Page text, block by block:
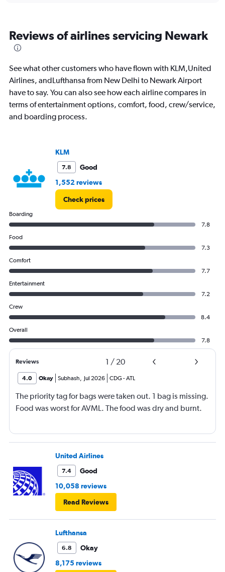
Reviews of airlines servicing Newark
See what other customers who have flown with KLM,United
Airlines, andLufthansa from New Delhi to Newark Airport
have to say. You can also see how each airline compares in
terms of entertainment options, comfort, food, crew/service,
and boarding process.
KLM
7.8
Good
1,552 reviews
Check prices
Boarding
7.8
Food
7.3
Comfort
7.7
Entertainment
7.2
Crew
8.4
Overall
7.8
Reviews 1 / 20
4.0 Okay Subhash, Jul 2026 CDG-ATL
The priority tag for bags were taken out. 1 bag is missing.
Food was worst for AVML. The food was dry and burnt.
United Airlines
7.4
Good
10,058 reviews
Read Reviews
Lufthansa
6.8
Okay
8,175 reviews